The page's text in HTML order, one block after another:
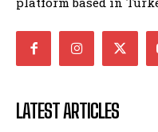
LATEST ARTICLES